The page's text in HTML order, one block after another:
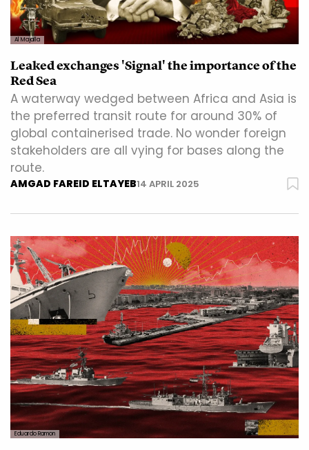
Al Majalla
Leaked exchanges 'Signal' the importance of the
Red Sea
A waterway wedged between Africa and Asia is
the preferred transit route for around 30% of
global containerised trade. No wonder foreign
stakeholders are all vying for bases along the
route.
AMGAD FAREID ELTAYEB14 APRIL 2025
Eduardo Ramon